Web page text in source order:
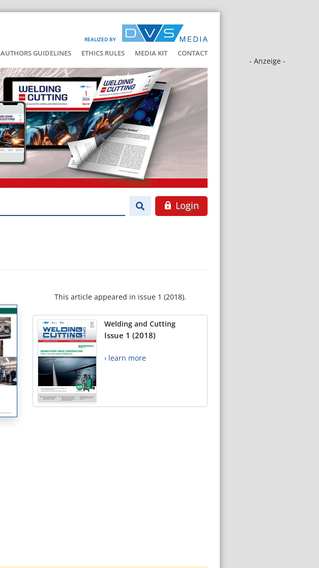
REALIZED BY
AUTHORS GUIDELINES ETHICS RULES MEDIA KIT CONTACT
- Anzeige -
Login
This article appeared in issue 1 (2018).
Welding and Cutting
Issue 1 (2018)
› learn more